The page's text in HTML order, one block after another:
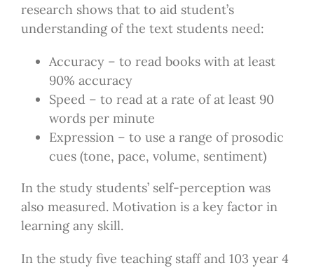
research shows that to aid student’s
understanding of the text students need:
Accuracy – to read books with at least
90% accuracy
Speed – to read at a rate of at least 90
words per minute
Expression – to use a range of prosodic
cues (tone, pace, volume, sentiment)
In the study students’ self-perception was
also measured. Motivation is a key factor in
learning any skill.
In the study five teaching staff and 103 year 4